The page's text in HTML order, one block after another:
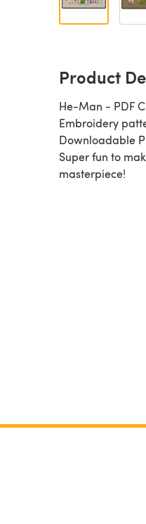
Product
He-Man - PDF
Embroidery
Downloadable
Super fun to
masterpiece!